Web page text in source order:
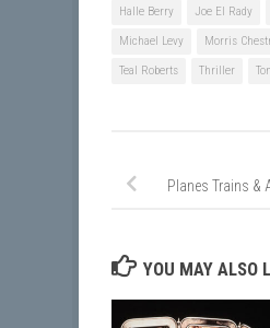
Halle Berry Joe El Rady
Michael Levy Morris
Teal Roberts Thriller
Planes Trains &
YOU MAY ALSO